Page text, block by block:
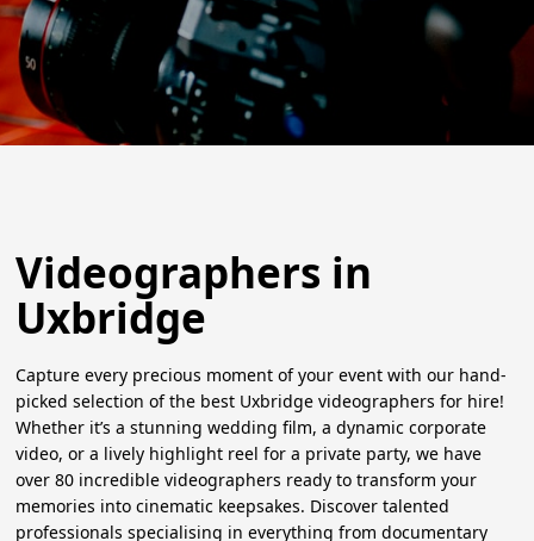
Videographers in
Uxbridge
Capture every precious moment of your event with our hand-
picked selection of the best Uxbridge videographers for hire!
Whether it’s a stunning wedding film, a dynamic corporate
video, or a lively highlight reel for a private party, we have
over 80 incredible videographers ready to transform your
memories into cinematic keepsakes. Discover talented
professionals specialising in everything from documentary